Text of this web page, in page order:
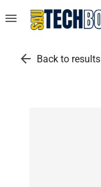
menu
arrow_back Back to results